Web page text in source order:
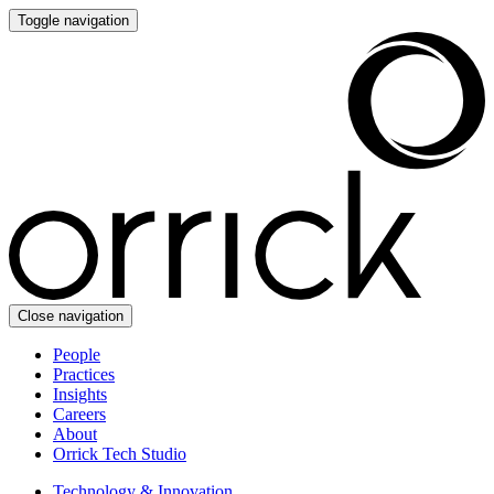
Toggle navigation
Close navigation
People
Practices
Insights
Careers
About
Orrick Tech Studio